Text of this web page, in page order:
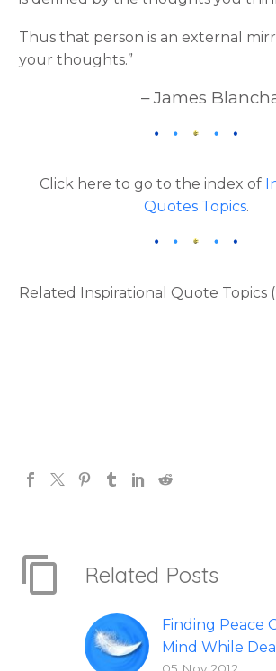
Thus that person is an external
your thoughts.”
– James
Click here to go to the index of
Quotes Topics.
Related Inspirational Quote Topics
Related Posts
Finding Peace
Mind While
05 Nov 2012